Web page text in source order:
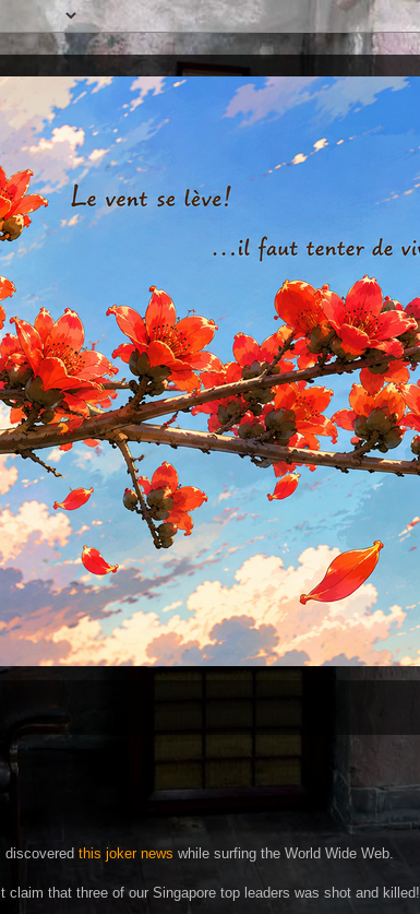
I discovered this joker news while surfing the World Wide Web.
It claim that three of our Singapore top leaders was shot and killed!